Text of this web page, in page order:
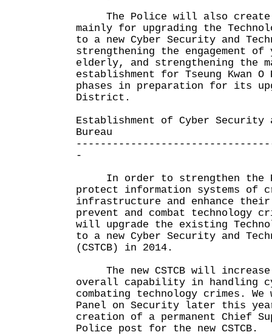
The Police will also create
mainly for upgrading the
to a new Cyber Security and
strengthening the engagement of
elderly, and strengthening the
establishment for Tseung Kwan
phases in preparation for its
District.
Establishment of Cyber Security
Bureau
-
In order to strengthen the
protect information systems of
infrastructure and enhance
prevent and combat technology
will upgrade the existing
to a new Cyber Security and
(CSTCB) in 2014.
The new CSTCB will
overall capability in handling
combating technology crimes.
Panel on Security later this
creation of a permanent Chief
Police post for the new CSTCB.